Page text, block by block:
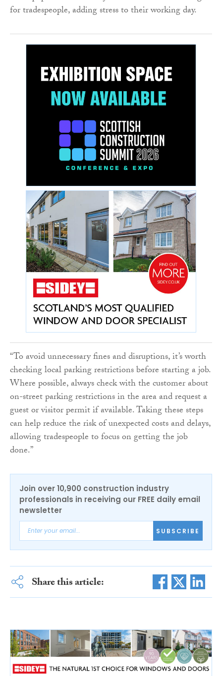
for tradespeople, adding stress to their working day.
“To avoid unnecessary fines and disruptions, it’s worth
checking local parking restrictions before starting a job.
Where possible, always check with the customer about
on-street parking restrictions in the area and request a
guest or visitor permit if available. Taking these steps
can help reduce the risk of unexpected costs and delays,
allowing tradespeople to focus on getting the job
done.”
Join over 10,900 construction industry
professionals in receiving our FREE daily email
newsletter
SUBSCRIBE
Share this article: